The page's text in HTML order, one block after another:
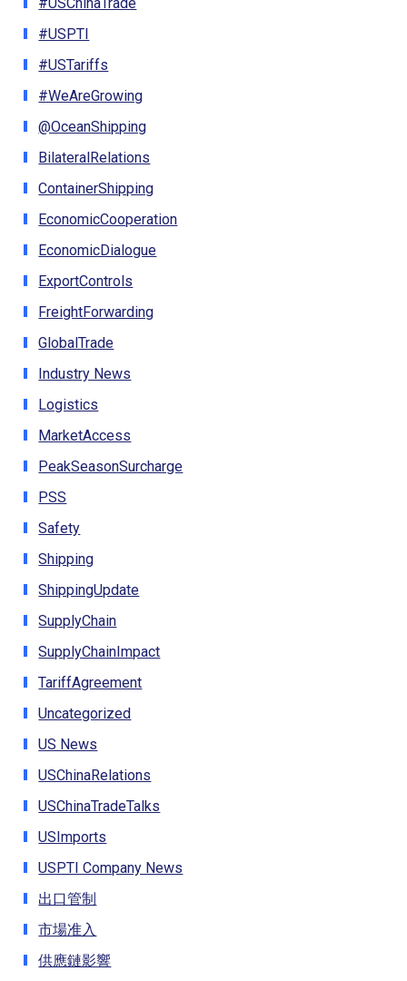
#USPTI
#USTariffs
#WeAreGrowing
@OceanShipping
BilateralRelations
ContainerShipping
EconomicCooperation
EconomicDialogue
ExportControls
FreightForwarding
GlobalTrade
Industry News
Logistics
MarketAccess
PeakSeasonSurcharge
PSS
Safety
Shipping
ShippingUpdate
SupplyChain
SupplyChainImpact
TariffAgreement
Uncategorized
US News
USChinaRelations
USChinaTradeTalks
USImports
USPTI Company News
出口管制
市場准入
供應鏈影響